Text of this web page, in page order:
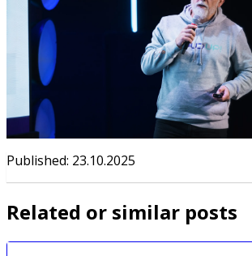
Published: 23.10.2025
Related or similar posts